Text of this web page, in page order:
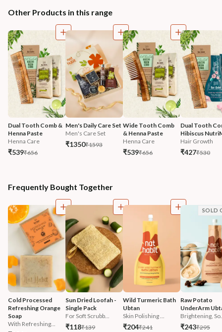
Other Products in this range
Dual Tooth Comb &
Henna Paste
Henna Care
₹539₹656
Men's Daily Care Set
Men's Care Set
₹1350₹1593
Wide Tooth Comb
& Henna Paste
Henna Care
₹539₹656
Dual Tooth
Hibiscus
Hair Growth
₹427₹530
Frequently Bought Together
Cold Processed
Refreshing Orange
Soap
With Refreshing...
Sun Dried Loofah -
Single Pack
For Soft Scrubb...
₹118₹139
Wild Turmeric Bath
Ubtan
Skin Polishing ...
₹204₹241
Raw Potato
UnderArm
Brightening,
₹243₹295
SOLD